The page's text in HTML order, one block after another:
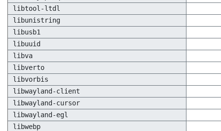
libtool-ltdl
libunistring
libusb1
libuuid
libva
libverto
libvorbis
libwayland-client
libwayland-cursor
libwayland-egl
libwebp